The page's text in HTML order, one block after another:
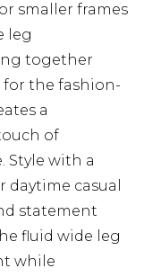
smaller frames
leg
together
the fashion-
a
of
Style with a
casual
statement
fluid wide leg
while